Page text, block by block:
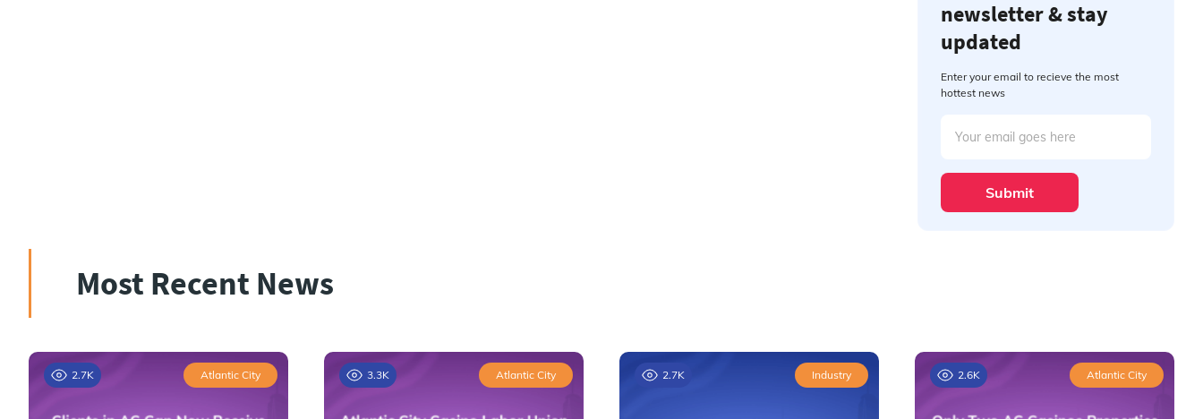
newsletter & stay
updated
Enter your email to recieve the most
hottest news
Submit
Most Recent News
2.7K Atlantic City 3.3K Atlantic City 2.7K Industry 2.6K Atlantic City